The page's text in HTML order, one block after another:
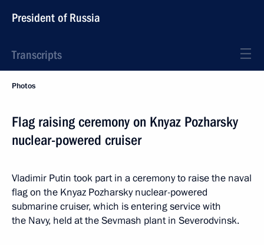
President of Russia
Transcripts
Photos
Flag raising ceremony on Knyaz Pozharsky
nuclear-powered cruiser
Vladimir Putin took part in a ceremony to raise the naval
flag on the Knyaz Pozharsky nuclear-powered
submarine cruiser, which is entering service with
the Navy, held at the Sevmash plant in Severodvinsk.